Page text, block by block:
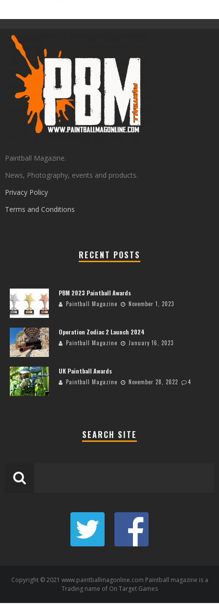
Paintball Magazine.
News, Photography, events and products.
Privacy Policy
Terms and Conditions
RECENT POSTS
PBM 2023 Paintball Awards
Paintball Magazine November 1, 2023
Operation Zodiac 2 Launch 2024
Paintball Magazine January 16, 2023
UK Paintball Awards
Paintball Magazine November 28, 2022 4
SEARCH SITE
Copyright © 2021 www.paintballmagonline.com Paintball magazine is a
Trading name of On Target Games